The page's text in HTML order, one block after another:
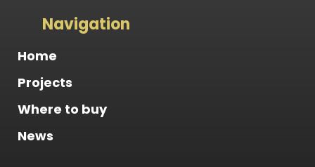
Navigation
Home
Projects
Where to buy
News